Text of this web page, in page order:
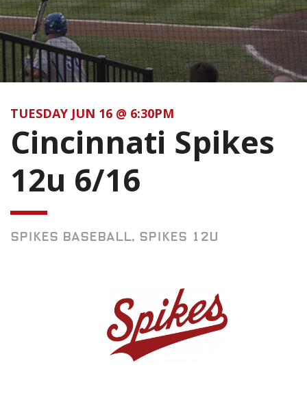
TUESDAY JUN 16 @ 6:30PM
Cincinnati Spikes
12u 6/16
SPIKES BASEBALL, SPIKES 12U